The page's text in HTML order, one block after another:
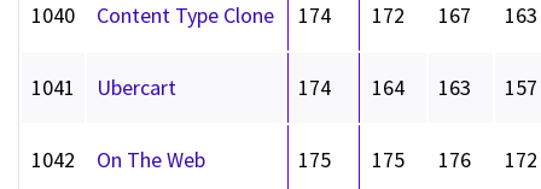
1040 Content Type Clone 174 172 167 163
1041 Ubercart 174 164 163 157
1042 On The Web 175 175 176 172